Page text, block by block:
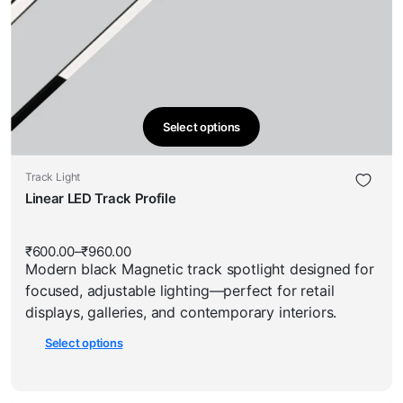
Select options
This
product
multiple
options
may
be
Track Light
Linear LED Track Profile
₹600.00–₹960.00
Price
range:
₹600.00
through
₹960.00
Modern black Magnetic track spotlight designed for
focused, adjustable lighting—perfect for retail
displays, galleries, and contemporary interiors.
Select options
This
product
variants.
The
options
may